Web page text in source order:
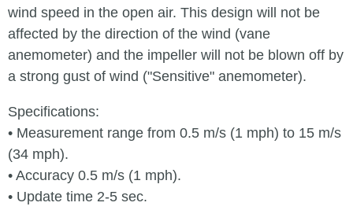
wind speed in the open air. This design will not be
affected by the direction of the wind (vane
anemometer) and the impeller will not be blown off by
a strong gust of wind ("Sensitive" anemometer).
Specifications:
• Measurement range from 0.5 m/s (1 mph) to 15 m/s
(34 mph).
• Accuracy 0.5 m/s (1 mph).
• Update time 2-5 sec.